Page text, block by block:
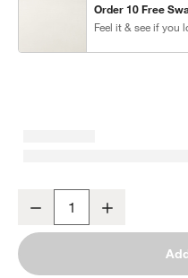
Order 10 Free
Feel it & see if you
Abaco All-Weather Wicker
Decrease